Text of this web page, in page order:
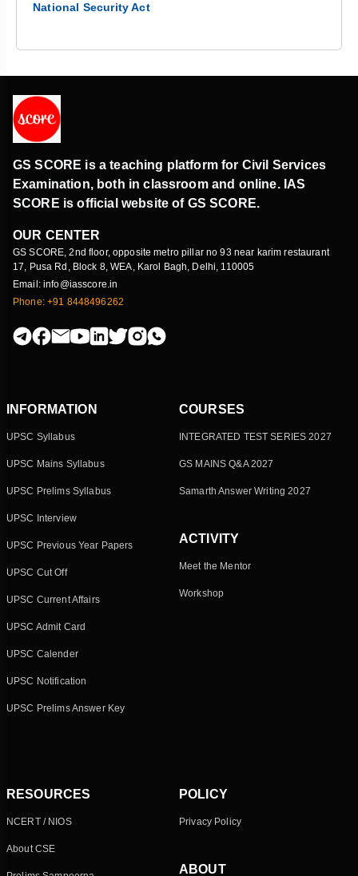
National Security Act
GS SCORE is a teaching platform for Civil Services
Examination, both in classroom and online. IAS
SCORE is official website of GS SCORE.
OUR CENTER
GS SCORE, 2nd floor, opposite metro pillar no 93 near karim restaurant
17, Pusa Rd, Block 8, WEA, Karol Bagh, Delhi, 110005
Email: info@iasscore.in
Phone: +91 8448496262
INFORMATION
UPSC Syllabus
UPSC Mains Syllabus
UPSC Prelims Syllabus
UPSC Interview
UPSC Previous Year Papers
UPSC Cut Off
UPSC Current Affairs
UPSC Admit Card
UPSC Calender
UPSC Notification
UPSC Prelims Answer Key
COURSES
INTEGRATED TEST SERIES 2027
GS MAINS Q&A 2027
Samarth Answer Writing 2027
ACTIVITY
Meet the Mentor
Workshop
RESOURCES
NCERT / NIOS
About CSE
POLICY
Privacy Policy
ABOUT